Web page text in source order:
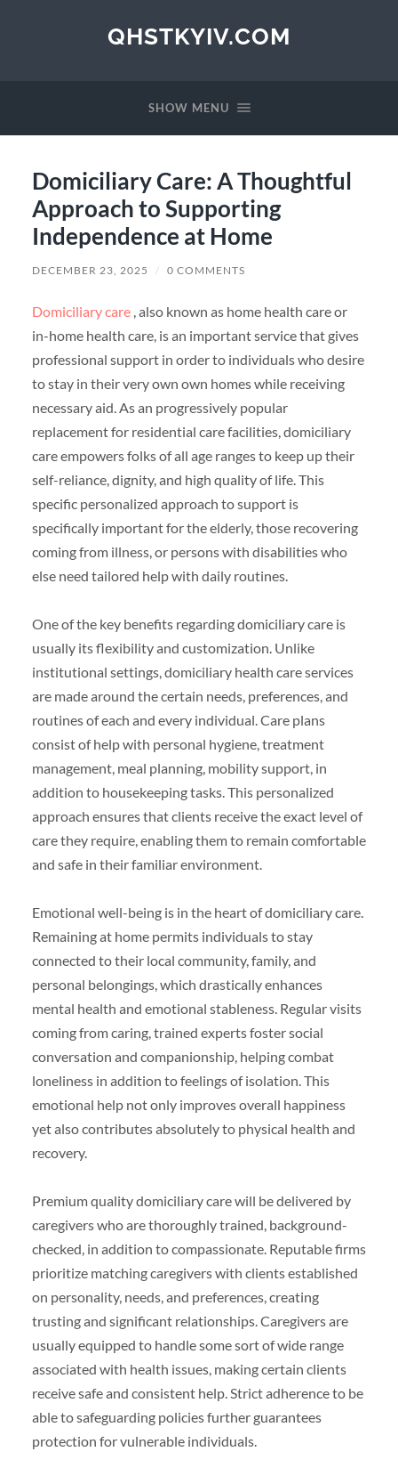
QHSTKYIV.COM
SHOW MENU
Domiciliary Care: A Thoughtful
Approach to Supporting
Independence at Home
DECEMBER 23, 2025 / 0 COMMENTS
Domiciliary care, also known as home health care or
in-home health care, is an important service that gives
professional support in order to individuals who desire
to stay in their very own own homes while receiving
necessary aid. As an progressively popular
replacement for residential care facilities, domiciliary
care empowers folks of all age ranges to keep up their
self-reliance, dignity, and high quality of life. This
specific personalized approach to support is
specifically important for the elderly, those recovering
coming from illness, or persons with disabilities who
else need tailored help with daily routines.
One of the key benefits regarding domiciliary care is
usually its flexibility and customization. Unlike
institutional settings, domiciliary health care services
are made around the certain needs, preferences, and
routines of each and every individual. Care plans
consist of help with personal hygiene, treatment
management, meal planning, mobility support, in
addition to housekeeping tasks. This personalized
approach ensures that clients receive the exact level of
care they require, enabling them to remain comfortable
and safe in their familiar environment.
Emotional well-being is in the heart of domiciliary care.
Remaining at home permits individuals to stay
connected to their local community, family, and
personal belongings, which drastically enhances
mental health and emotional stableness. Regular visits
coming from caring, trained experts foster social
conversation and companionship, helping combat
loneliness in addition to feelings of isolation. This
emotional help not only improves overall happiness
yet also contributes absolutely to physical health and
recovery.
Premium quality domiciliary care will be delivered by
caregivers who are thoroughly trained, background-
checked, in addition to compassionate. Reputable firms
prioritize matching caregivers with clients established
on personality, needs, and preferences, creating
trusting and significant relationships. Caregivers are
usually equipped to handle some sort of wide range
associated with health issues, making certain clients
receive safe and consistent help. Strict adherence to be
able to safeguarding policies further guarantees
protection for vulnerable individuals.